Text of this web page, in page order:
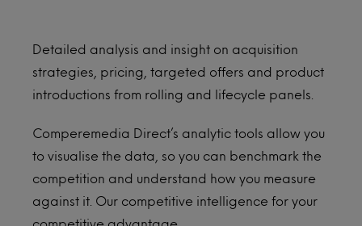
Detailed analysis and insight on acquisition
strategies, pricing, targeted offers and product
introductions from rolling and lifecycle panels.
Comperemedia Direct’s analytic tools allow you
to visualise the data, so you can benchmark the
competition and understand how you measure
against it. Our competitive intelligence for your
competitive advantage.